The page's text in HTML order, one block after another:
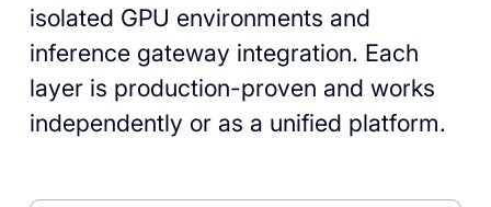
isolated GPU environments and
inference gateway integration. Each
layer is production-proven and works
independently or as a unified platform.